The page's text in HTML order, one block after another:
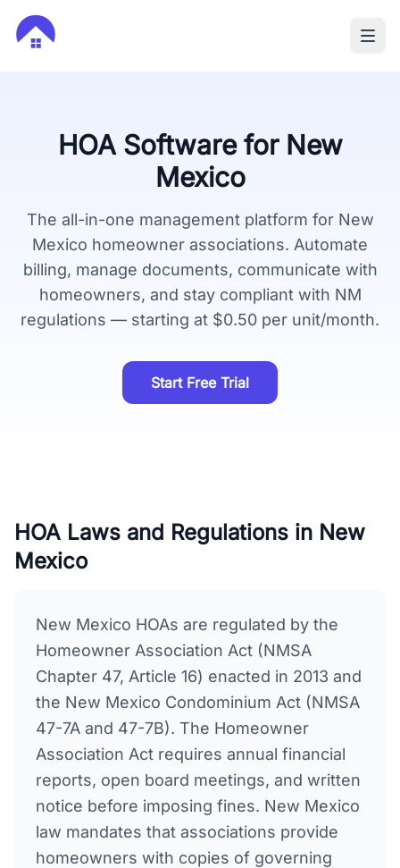
HOA Software for New
Mexico
The all-in-one management platform for New
Mexico homeowner associations. Automate
billing, manage documents, communicate with
homeowners, and stay compliant with NM
regulations — starting at $0.50 per unit/month.
Start Free Trial
HOA Laws and Regulations in New
Mexico
New Mexico HOAs are regulated by the
Homeowner Association Act (NMSA
Chapter 47, Article 16) enacted in 2013 and
the New Mexico Condominium Act (NMSA
47-7A and 47-7B). The Homeowner
Association Act requires annual financial
reports, open board meetings, and written
notice before imposing fines. New Mexico
law mandates that associations provide
homeowners with copies of governing